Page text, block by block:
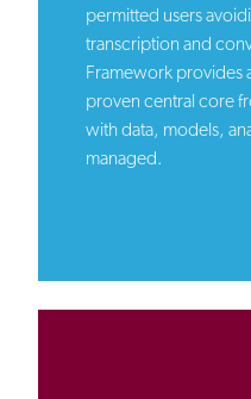
permitted users
transcription and
Framework provides
proven central core
with data, models,
managed.